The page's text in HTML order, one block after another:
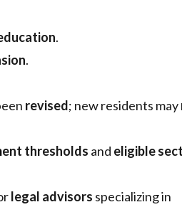
.
.
revised; new residents may
thresholds and eligible
legal advisors specializing in